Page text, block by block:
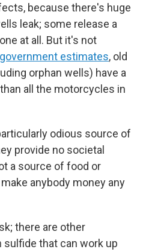
because there's huge
leak; some release a
at all. But it's not
government estimates, old
orphan wells) have a
all the motorcycles in
odious source of
provide no societal
a source of food or
anybody money any
there are other
that can work up